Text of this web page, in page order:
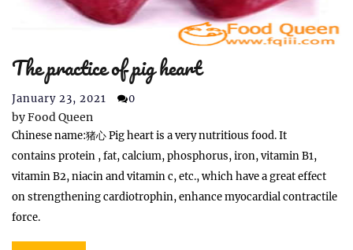
The practice of pig heart
January 23, 2021 0
byFood Queen
Chinese name:猪心 Pig heart is a very nutritious food. It
contains protein , fat, calcium, phosphorus, iron, vitamin B1,
vitamin B2, niacin and vitamin c, etc., which have a great effect
on strengthening cardiotrophin, enhance myocardial contractile
force.